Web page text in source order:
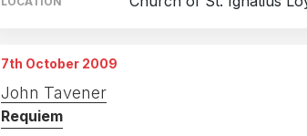
7th October 2009
John Tavener
Requiem